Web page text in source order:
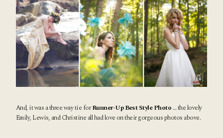
And, it was a three way tie forRunner-Up Best Style Photo … the lovely
Emily, Lewis, and Christine all had love on their gorgeous photos above.